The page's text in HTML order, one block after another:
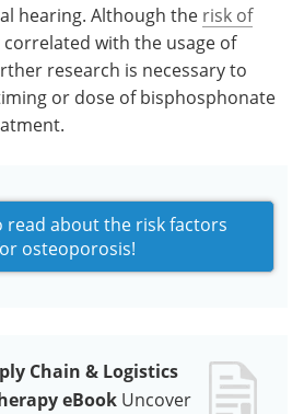
hearing. Although the risk of
correlated with the usage of
research is necessary to
or dose of bisphosphonate
read about the risk factors
osteoporosis!
Chain & Logistics
eBook Uncover